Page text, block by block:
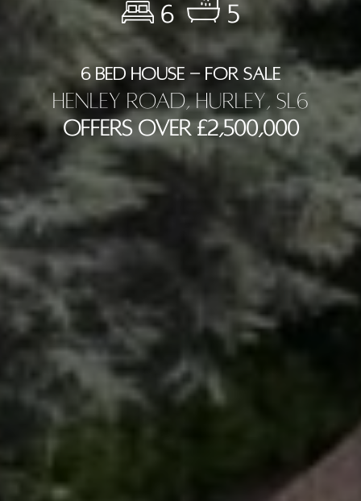
6 5
6 BED HOUSE - FOR SALE
Henley Road, Hurley, SL6
Offers Over £2,500,000